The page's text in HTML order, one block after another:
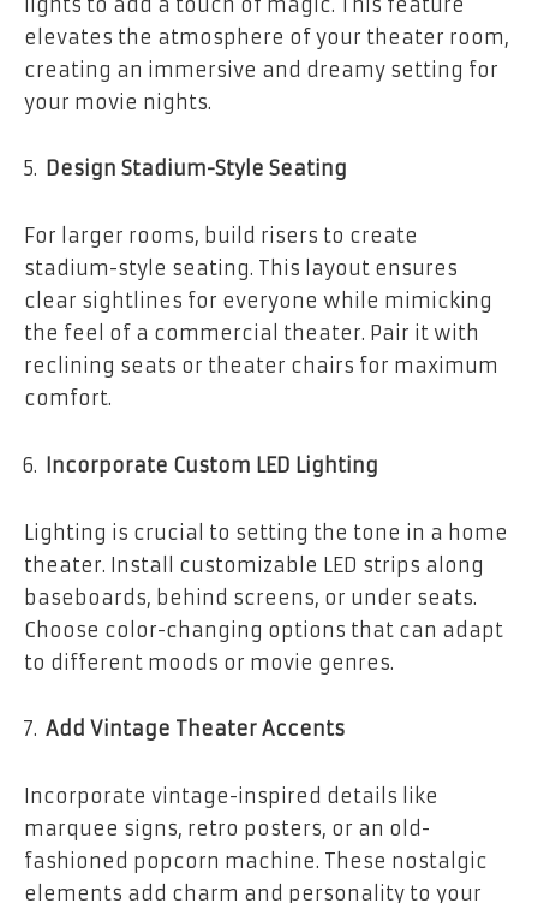
elevates the atmosphere of your theater room,
creating an immersive and dreamy setting for
your movie nights.
Design Stadium-Style Seating
For larger rooms, build risers to create
stadium-style seating. This layout ensures
clear sightlines for everyone while mimicking
the feel of a commercial theater. Pair it with
reclining seats or theater chairs for maximum
comfort.
Incorporate Custom LED Lighting
Lighting is crucial to setting the tone in a home
theater. Install customizable LED strips along
baseboards, behind screens, or under seats.
Choose color-changing options that can adapt
to different moods or movie genres.
Add Vintage Theater Accents
Incorporate vintage-inspired details like
marquee signs, retro posters, or an old-
fashioned popcorn machine. These nostalgic
elements add charm and personality to your